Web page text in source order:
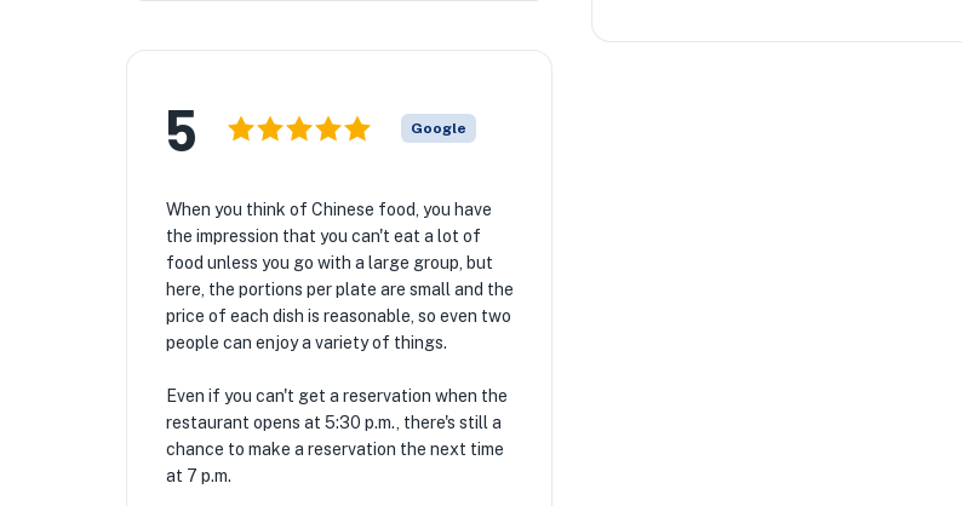
5 Google
When you think of Chinese food, you have
the impression that you can't eat a lot of
food unless you go with a large group, but
here, the portions per plate are small and the
price of each dish is reasonable, so even two
people can enjoy a variety of things.
Even if you can't get a reservation when the
restaurant opens at 5:30 p.m., there's still a
chance to make a reservation the next time
at 7 p.m.